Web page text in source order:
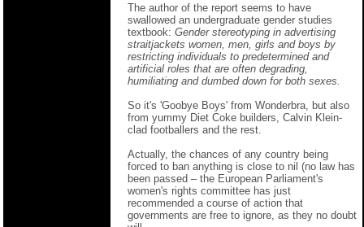
The author of the report seems to have
swallowed an undergraduate gender studies
textbook: Gender stereotyping in advertising
straitjackets women, men, girls and boys by
restricting individuals to predetermined and
artificial roles that are often degrading,
humiliating and dumbed down for both sexes.
So it's 'Goobye Boys' from Wonderbra, but also
from yummy Diet Coke builders, Calvin Klein-
clad footballers and the rest.
Actually, the chances of any country being
forced to ban anything is close to nil (no law has
been passed – the European Parliament's
women's rights committee has just
recommended a course of action that
governments are free to ignore, as they no doubt